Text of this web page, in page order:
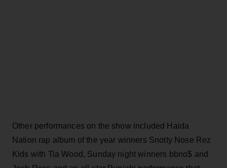
Other performances on the show included Haida
Nation rap album of the year winners Snotty Nose Rez
Kids with Tia Wood, Sunday night winners bbno$ and